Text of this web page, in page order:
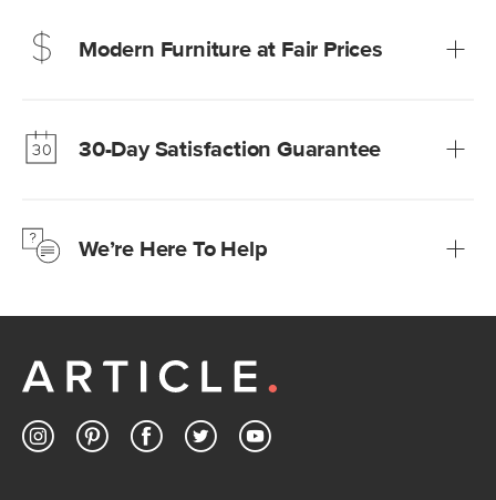
Modern Furniture at Fair Prices
Learn more30-Day Satisfaction Guarantee
Learn moreWe’re Here To Help
Customer Care team is just a phone call, chat, or email
Contact us